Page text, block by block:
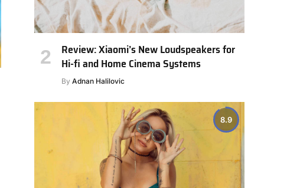
Review: Xiaomi’s New Loudspeakers for
Hi-fi and Home Cinema Systems
By Adnan Halilovic
8.9